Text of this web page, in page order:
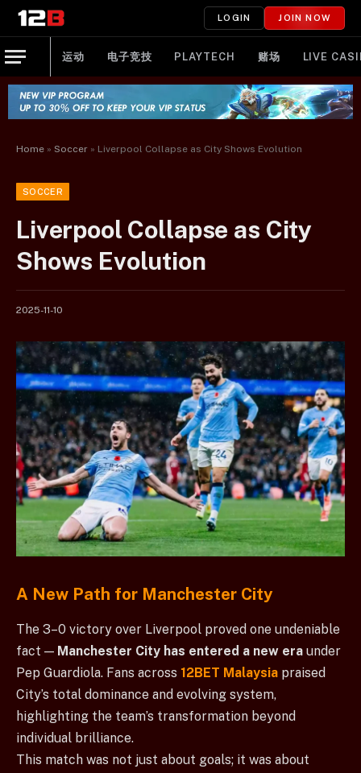
LOGIN JOIN NOW
运动 电子竞技 PLAYTECH 赌场 LIVE
Home » Soccer » Liverpool Collapse as City Shows Evolution
SOCCER
Liverpool Collapse as City
Shows Evolution
2025-11-10
A New Path for Manchester City
The 3–0 victory over Liverpool proved one undeniable
fact — Manchester City has entered a new era under
Pep Guardiola. Fans across 12BET Malaysia praised
City’s total dominance and evolving system,
highlighting the team’s transformation beyond
individual brilliance.
This match was not just about goals; it was about